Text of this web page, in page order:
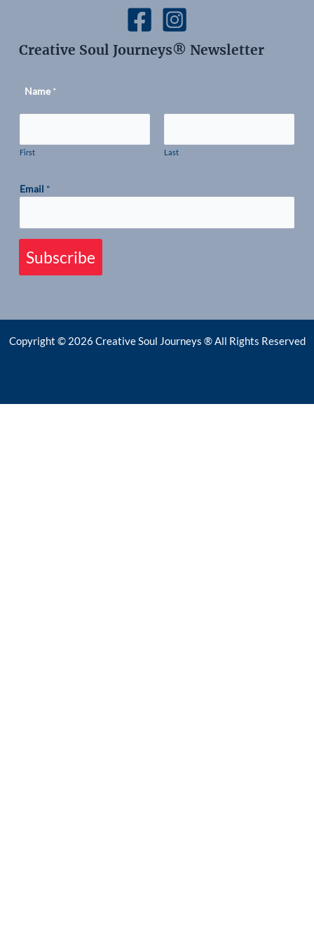
therapy journey blue
Creative Soul Journeys® Newsletter
Name*
First Last
Email *
Subscribe
Copyright © 2026 Creative Soul Journeys ® All Rights Reserved